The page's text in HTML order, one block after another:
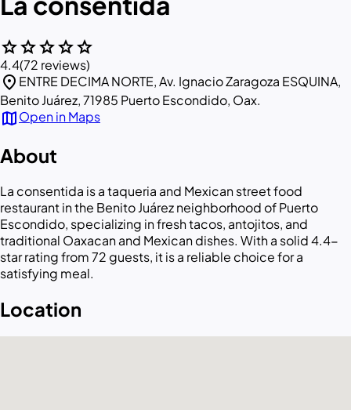
starstarstarstarstar
4.4(72 reviews)
location_on ENTRE DECIMA NORTE, Av. Ignacio Zaragoza ESQUINA,
Benito Juárez, 71985 Puerto Escondido, Oax.
mapOpen in Maps
About
La consentida is a taqueria and Mexican street food
restaurant in the Benito Juárez neighborhood of Puerto
Escondido, specializing in fresh tacos, antojitos, and
traditional Oaxacan and Mexican dishes. With a solid 4.4-
star rating from 72 guests, it is a reliable choice for a
satisfying meal.
Location